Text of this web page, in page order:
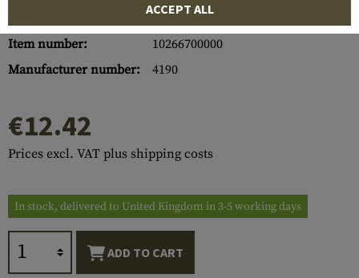
Item number:
10266700000
Manufacturer number:
4190
€12.42
Prices excl. VAT plus shipping costs
In stock, delivered to United Kingdom in 3-5 working days
ADD TO CART
ACCEPT ALL